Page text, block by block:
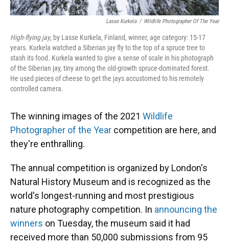
Lasse Kurkela / Wildlife Photographer Of The Year
High-flying jay, by Lasse Kurkela, Finland, winner, age category: 15-17
years. Kurkela watched a Siberian jay fly to the top of a spruce tree to
stash its food. Kurkela wanted to give a sense of scale in his photograph
of the Siberian jay, tiny among the old-growth spruce-dominated forest.
He used pieces of cheese to get the jays accustomed to his remotely
controlled camera.
The winning images of the 2021 Wildlife
Photographer of the Year competition are here, and
they're enthralling.
The annual competition is organized by London's
Natural History Museum and is recognized as the
world's longest-running and most prestigious
nature photography competition. In announcing the
winners on Tuesday, the museum said it had
received more than 50,000 submissions from 95